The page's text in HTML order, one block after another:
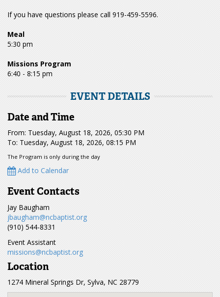
If you have questions please call 919-459-5596.
Meal
5:30 pm
Missions Program
6:40 - 8:15 pm
EVENT DETAILS
Date and Time
From: Tuesday, August 18, 2026, 05:30 PM
To: Tuesday, August 18, 2026, 08:15 PM
The Program is only during the day
Add to Calendar
Event Contacts
Jay Baugham
jbaugham@ncbaptist.org
(910) 544-8331
Event Assistant
missions@ncbaptist.org
Location
1274 Mineral Springs Dr, Sylva, NC 28779